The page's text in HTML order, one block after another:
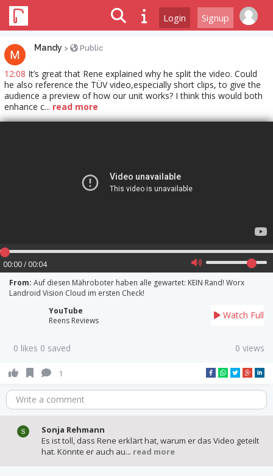
Login Signup
Mandy > Public
12:08 It’s great that Rene explained why he split the video. Could
he also reference the TÜV video,especially short clips, to give the
audience a preview of how our unit works? I think this would both
enhance c... read more
00:00 / 00:04
From: Auf diesen Mähroboter haben alle gewartet: KEIN Rand! Worx
Landroid Vision Cloud im ersten Check!
YouTube
Reens Reviews
Watch Full
0 likes 0 saved 0 views
1
Write a comment
Sonja Rehmann
Es ist toll, dass Rene erklärt hat, warum er das Video geteilt
hat. Könnte er auch au... read more